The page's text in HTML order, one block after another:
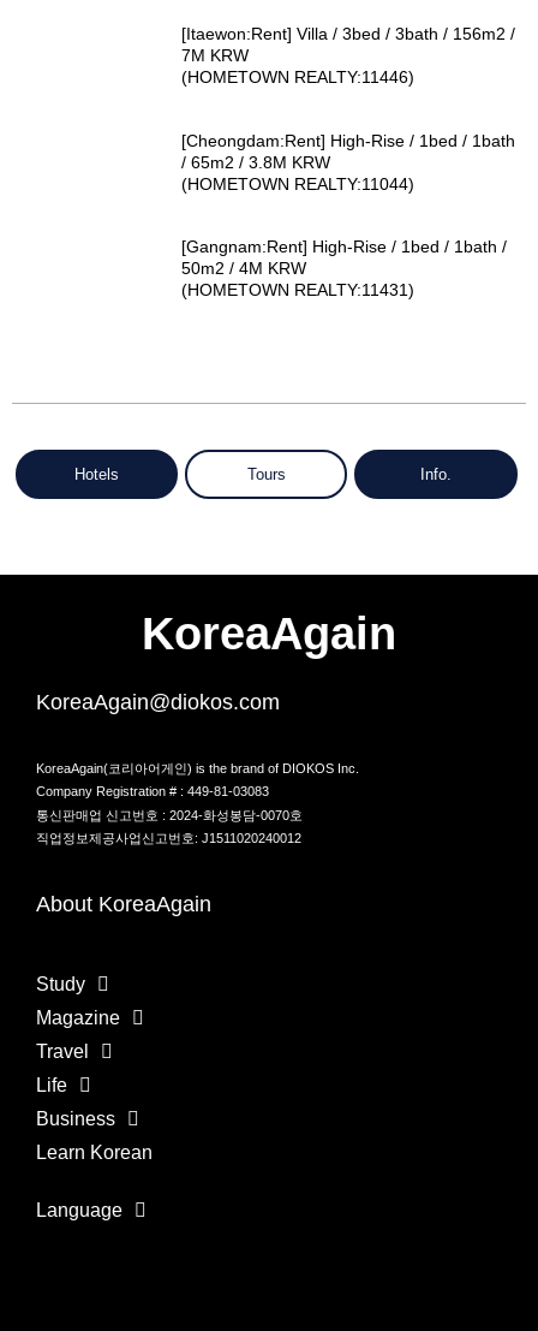
[Itaewon:Rent] Villa / 3bed / 3bath / 156m2 /
7M KRW
(HOMETOWN REALTY:11446)
[Cheongdam:Rent] High-Rise / 1bed / 1bath
/ 65m2 / 3.8M KRW
(HOMETOWN REALTY:11044)
[Gangnam:Rent] High-Rise / 1bed / 1bath /
50m2 / 4M KRW
(HOMETOWN REALTY:11431)
Hotels Tours Info.
KoreaAgain
KoreaAgain@diokos.com
KoreaAgain(코리아어게인) is the brand of DIOKOS Inc.
Company Registration # : 449-81-03083
통신판매업 신고번호 : 2024-화성봉담-0070호
직업정보제공사업신고번호: J1511020240012
About KoreaAgain
Study
Magazine
Travel
Life
Business
Learn Korean
Language